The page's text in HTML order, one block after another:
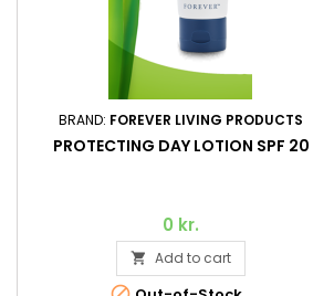
BRAND: FOREVER LIVING PRODUCTS
PROTECTING DAY LOTION SPF 20
0 kr.
 Add to cart